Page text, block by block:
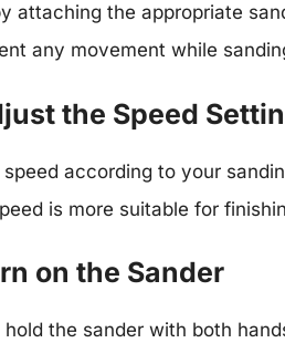
attaching the appropriate
any movement while
the Speed
according to your
is more suitable for
on the Sander
the sander with both